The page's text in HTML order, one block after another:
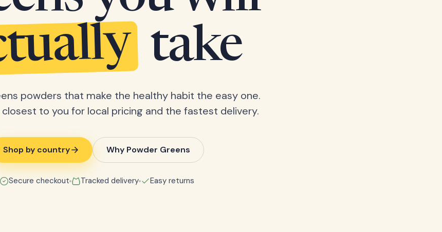
take
powders that make the healthy habit the easy one.
to you for local pricing and the fastest delivery.
Shop by country Why Powder Greens
Secure checkout Tracked delivery Easy returns